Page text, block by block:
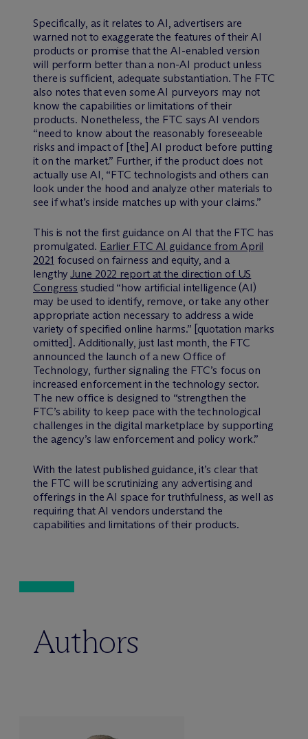
Specifically, as it relates to AI, advertisers are
warned not to exaggerate the features of their AI
products or promise that the AI-enabled version
will perform better than a non-AI product unless
there is sufficient, adequate substantiation. The FTC
also notes that even some AI purveyors may not
know the capabilities or limitations of their
products. Nonetheless, the FTC says AI vendors
“need to know about the reasonably foreseeable
risks and impact of [the] AI product before putting
it on the market.” Further, if the product does not
actually use AI, “FTC technologists and others can
look under the hood and analyze other materials to
see if what’s inside matches up with your claims.”
This is not the first guidance on AI that the FTC has
promulgated. Earlier FTC AI guidance from April
2021 focused on fairness and equity, and a
lengthyJune 2022 report at the direction of US
Congress studied “how artificial intelligence (AI)
may be used to identify, remove, or take any other
appropriate action necessary to address a wide
variety of specified online harms.” [quotation marks
omitted]. Additionally, just last month, the FTC
announced the launch of a new Office of
Technology, further signaling the FTC’s focus on
increased enforcement in the technology sector.
The new office is designed to “strengthen the
FTC’s ability to keep pace with the technological
challenges in the digital marketplace by supporting
the agency’s law enforcement and policy work.”
With the latest published guidance, it’s clear that
the FTC will be scrutinizing any advertising and
offerings in the AI space for truthfulness, as well as
requiring that AI vendors understand the
capabilities and limitations of their products.
Authors